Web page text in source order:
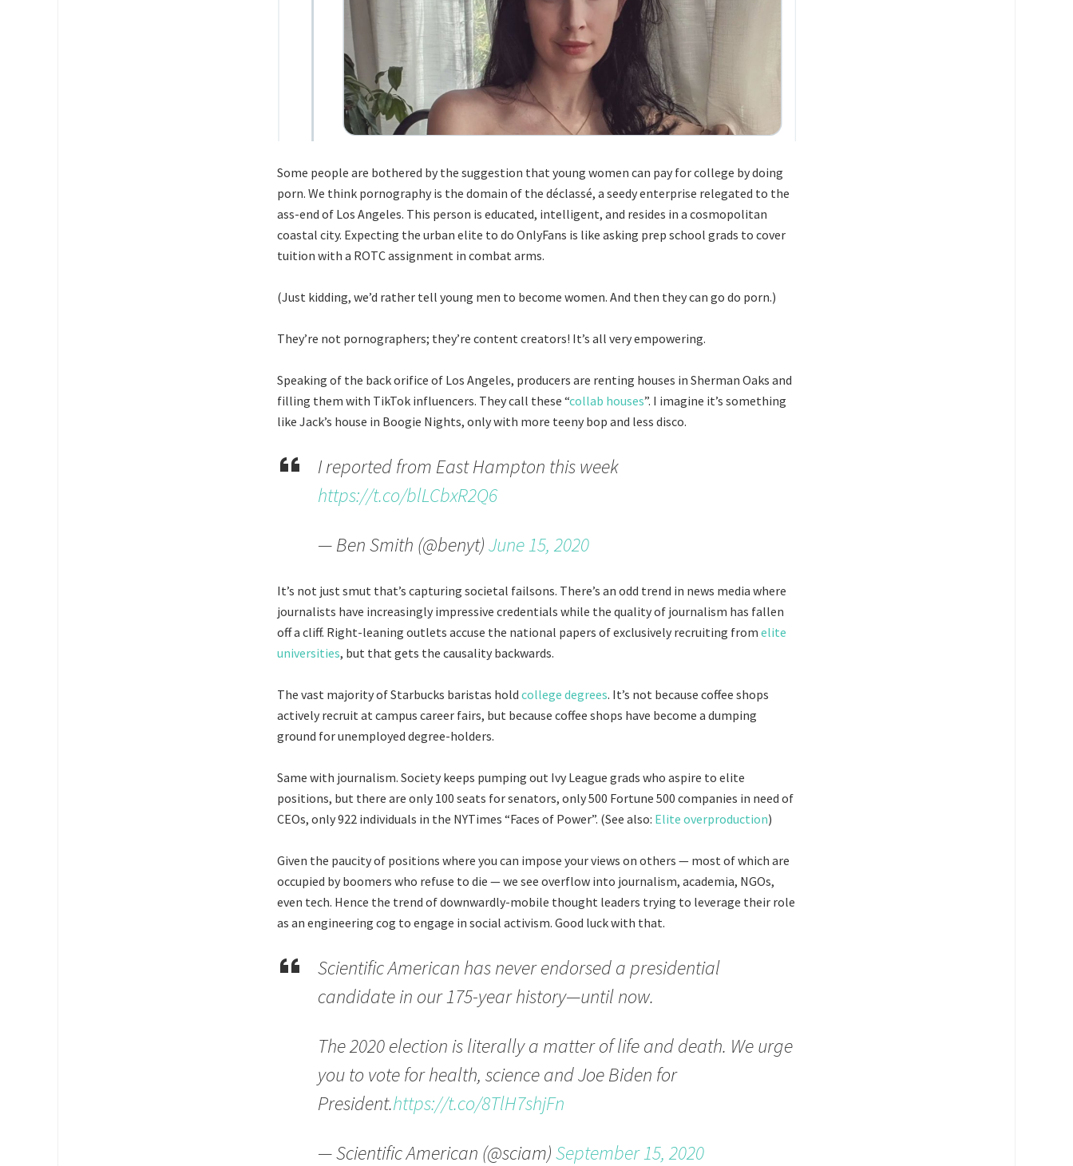
Some people are bothered by the suggestion that young women can pay for college by doing
porn. We think pornography is the domain of the déclassé, a seedy enterprise relegated to the
ass-end of Los Angeles. This person is educated, intelligent, and resides in a cosmopolitan
coastal city. Expecting the urban elite to do OnlyFans is like asking prep school grads to cover
tuition with a ROTC assignment in combat arms.
(Just kidding, we’d rather tell young men to become women. And then they can go do porn.)
They’re not pornographers; they’re content creators! It’s all very empowering.
Speaking of the back orifice of Los Angeles, producers are renting houses in Sherman Oaks and
filling them with TikTok influencers. They call these “collab houses”. I imagine it’s something
like Jack’s house in Boogie Nights, only with more teeny bop and less disco.
I reported from East Hampton this week
https://t.co/blLCbxR2Q6
— Ben Smith (@benyt)June 15, 2020
It’s not just smut that’s capturing societal failsons. There’s an odd trend in news media where
journalists have increasingly impressive credentials while the quality of journalism has fallen
off a cliff. Right-leaning outlets accuse the national papers of exclusively recruiting from elite
universities, but that gets the causality backwards.
The vast majority of Starbucks baristas hold college degrees. It’s not because coffee shops
actively recruit at campus career fairs, but because coffee shops have become a dumping
ground for unemployed degree-holders.
Same with journalism. Society keeps pumping out Ivy League grads who aspire to elite
positions, but there are only 100 seats for senators, only 500 Fortune 500 companies in need of
CEOs, only 922 individuals in the NYTimes “Faces of Power”. (See also: Elite overproduction)
Given the paucity of positions where you can impose your views on others — most of which are
occupied by boomers who refuse to die — we see overflow into journalism, academia, NGOs,
even tech. Hence the trend of downwardly-mobile thought leaders trying to leverage their role
as an engineering cog to engage in social activism. Good luck with that.
Scientific American has never endorsed a presidential
candidate in our 175-year history—until now.
The 2020 election is literally a matter of life and death. We urge
you to vote for health, science and Joe Biden for
President.https://t.co/8TlH7shjFn
— Scientific American (@sciam)September 15, 2020